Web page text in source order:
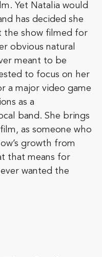
Yet Natalia would
has decided she
the show filmed for
obvious natural
meant to be
to focus on her
a major video game
as a
band. She brings
as someone who
growth from
that means for
wanted the